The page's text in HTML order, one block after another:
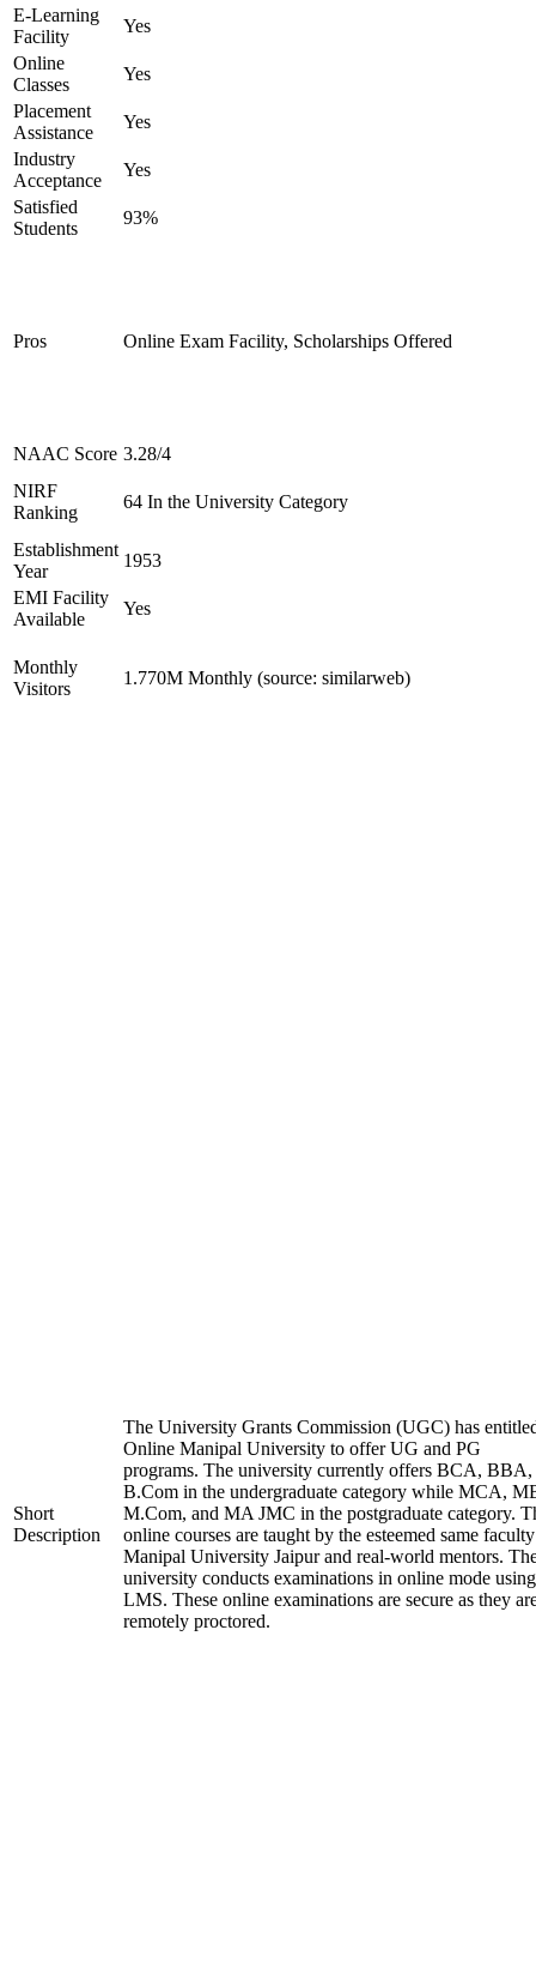
E-Learning
Facility
Yes
Online
Classes
Yes
Placement
Assistance
Yes
Industry
Acceptance
Yes
Satisfied
Students
93%
Pros Online Exam Facility, Scholarships Offered
NAAC Score 3.28/4
NIRF
Ranking
64 In the University Category
Establishment
Year
1953
EMI Facility
Available
Yes
Monthly
Visitors
1.770M Monthly (source: similarweb)
Short
Description
The University Grants Commission (UGC) has
Online Manipal University to offer UG and PG
programs. The university currently offers BCA, BBA,
B.Com in the undergraduate category while MCA,
M.Com, and MA JMC in the postgraduate category.
online courses are taught by the esteemed same
Manipal University Jaipur and real-world mentors.
university conducts examinations in online mode
LMS. These online examinations are secure as they
remotely proctored.